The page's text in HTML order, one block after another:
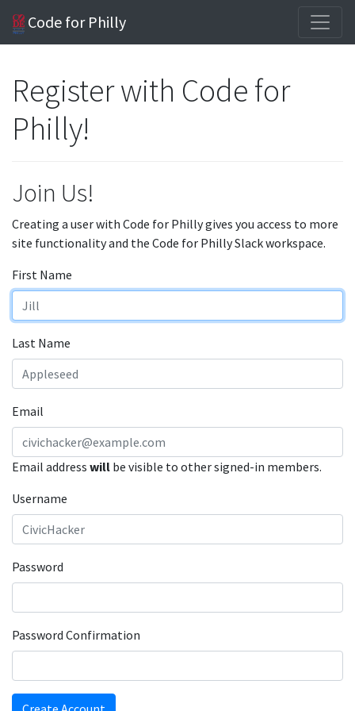
Code for Philly
Register with Code for
Philly!
Join Us!
Creating a user with Code for Philly gives you access to more
site functionality and the Code for Philly Slack workspace.
First Name
Last Name
Email
Email address will be visible to other signed-in members.
Username
Password
Password Confirmation